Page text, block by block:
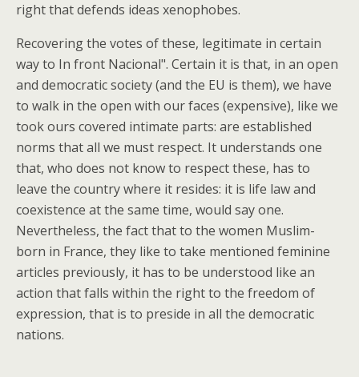
right that defends ideas xenophobes.
Recovering the votes of these, legitimate in certain
way to In front Nacional". Certain it is that, in an open
and democratic society (and the EU is them), we have
to walk in the open with our faces (expensive), like we
took ours covered intimate parts: are established
norms that all we must respect. It understands one
that, who does not know to respect these, has to
leave the country where it resides: it is life law and
coexistence at the same time, would say one.
Nevertheless, the fact that to the women Muslim-
born in France, they like to take mentioned feminine
articles previously, it has to be understood like an
action that falls within the right to the freedom of
expression, that is to preside in all the democratic
nations.